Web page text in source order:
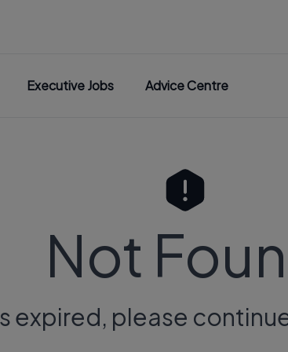
Executive Jobs Advice Centre
Not
expired, please